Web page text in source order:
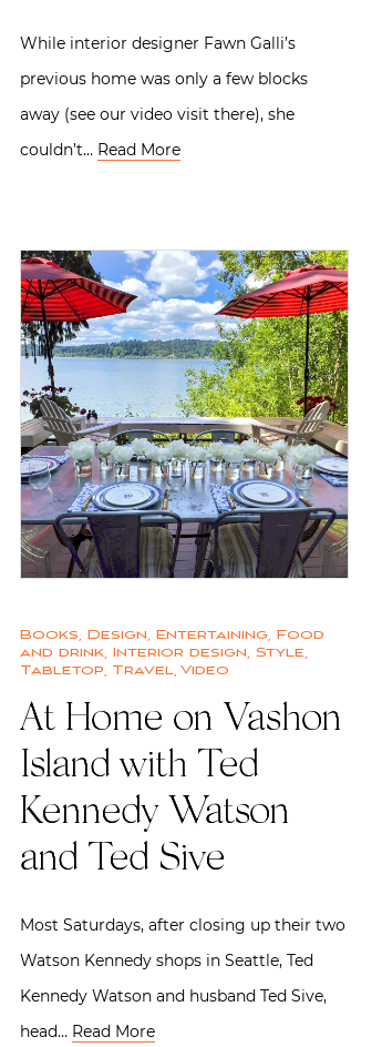
While interior designer Fawn Galli’s
previous home was only a few blocks
away (see our video visit there), she
couldn’t… Read More
Books, Design, Entertaining, Food
and drink, Interior design, Style,
Tabletop, Travel, Video
At Home on Vashon
Island with Ted
Kennedy Watson
and Ted Sive
Most Saturdays, after closing up their two
Watson Kennedy shops in Seattle, Ted
Kennedy Watson and husband Ted Sive,
head… Read More